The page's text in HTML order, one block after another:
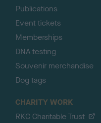
Publications
Event tickets
Memberships
DNA testing
Souvenir merchandise
Dog tags
CHARITY WORK
RKC Charitable Trust